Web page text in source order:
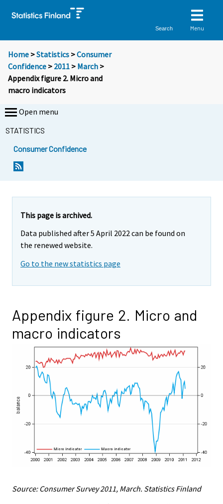
Search Menu
Home >Statistics >Consumer
Confidence > 2011 > March >
Appendix figure 2. Micro and
macro indicators
Open menu
STATISTICS
Consumer Confidence
This page is archived.
Data published after 5 April 2022 can be found on
the renewed website.
Go to the new statistics page
Appendix figure 2. Micro and
macro indicators
Source: Consumer Survey 2011, March. Statistics Finland